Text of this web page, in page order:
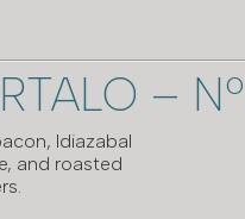
–
Idiazabal
and roasted